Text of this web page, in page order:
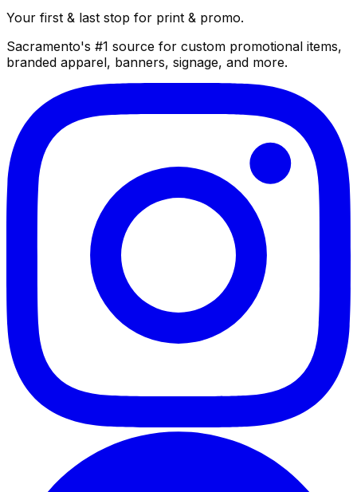
Your first & last stop for print & promo.
Sacramento's #1 source for custom promotional items,
branded apparel, banners, signage, and more.